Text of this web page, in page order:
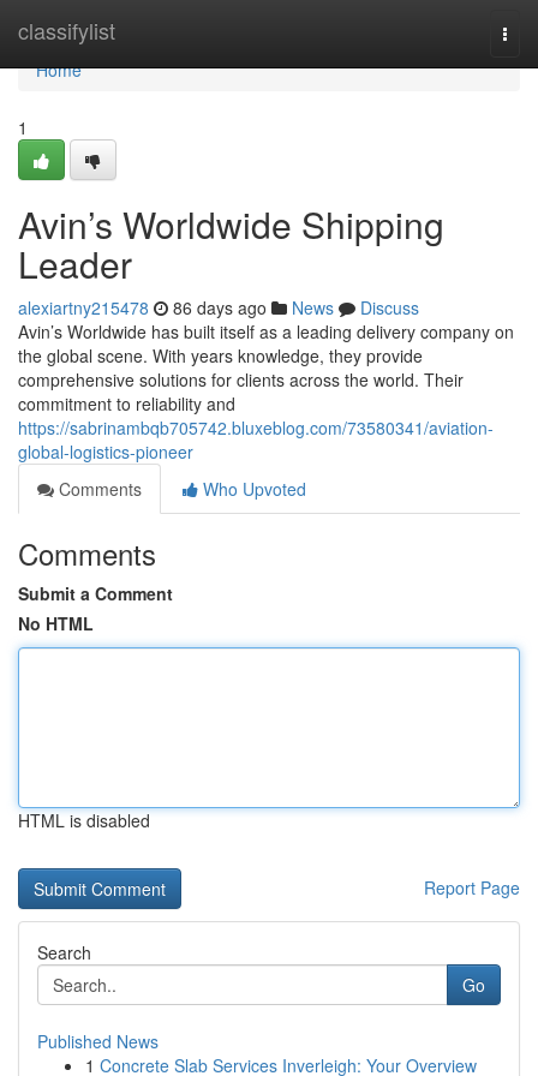
classifylist
Home
Home
1
Avin’s Worldwide Shipping
Leader
alexiartny215478 86 days ago News
Discuss
Avin’s Worldwide has built itself as a leading delivery company on
the global scene. With years knowledge, they provide
comprehensive solutions for clients across the world. Their
commitment to reliability and
https://sabrinambqb705742.bluxeblog.com/73580341/aviation-
global-logistics-pioneer
Comments
Who Upvoted
Comments
Submit a Comment
No HTML
HTML is disabled
Report Page
Search
Go
Published News
1 Concrete Slab Services Inverleigh: Your Overview